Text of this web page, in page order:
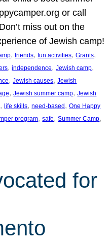
or call
miss out on the
of Jewish camp!
, friends, fun activities, Grants
, independence, Jewish camp
, Jewish causes, Jewish
, Jewish summer camp, Jewish
, life skills, need-based, One Happy
program, safe, Summer Camp
for